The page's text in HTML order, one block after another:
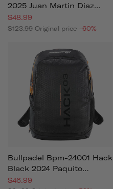
2025 Juan Martin Diaz
Padel Bag Grey
$48.99
$123.99 Original price -60%
Bullpadel Bpm-24001 Hack
Black 2024 Paquito
Navarro (backpack)
$46.99